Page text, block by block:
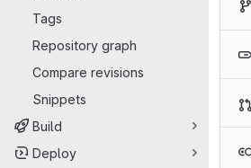
Tags
Repository graph
Compare revisions
Snippets
Build
Deploy